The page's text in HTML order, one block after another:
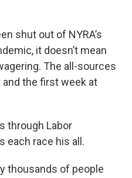
shut out of NYRA’s
it doesn’t mean
The all-sources
and the first week at
through Labor
each race his all.
thousands of people